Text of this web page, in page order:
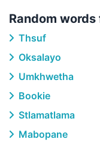
Random
Thsuf
Oksalayo
Umkhwetha
Bookie
Stlamatlama
Mabopane